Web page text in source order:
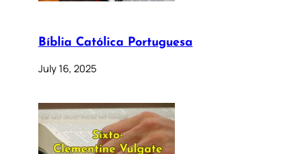
Bíblia Católica Portuguesa
July 16, 2025